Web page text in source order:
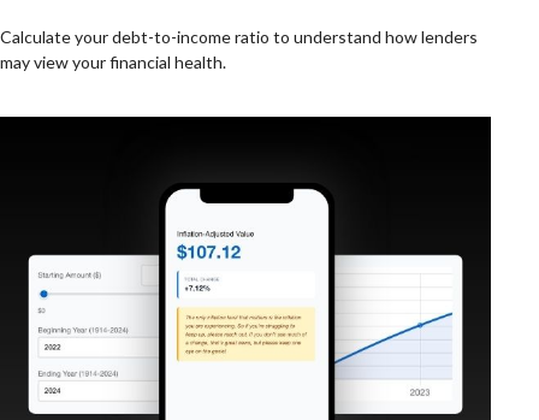
Calculate your debt-to-income ratio to understand how lenders
may view your financial health.